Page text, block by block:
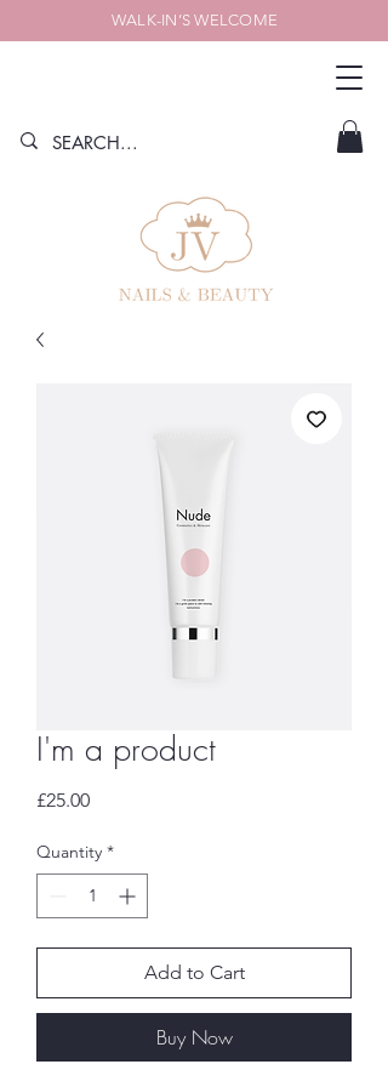
WALK-IN’S WELCOME
I'm a product
£25.00Price
Quantity *
Add to Cart
Buy Now